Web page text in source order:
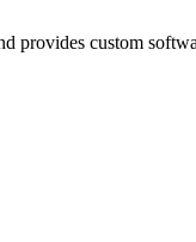
provides custom